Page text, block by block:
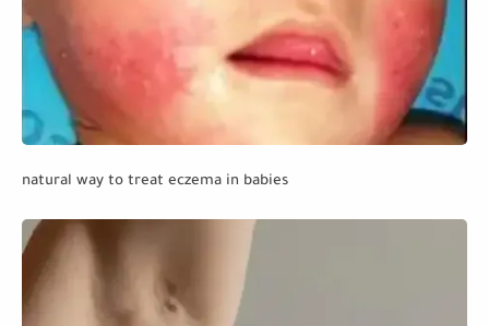
natural way to treat eczema in babies